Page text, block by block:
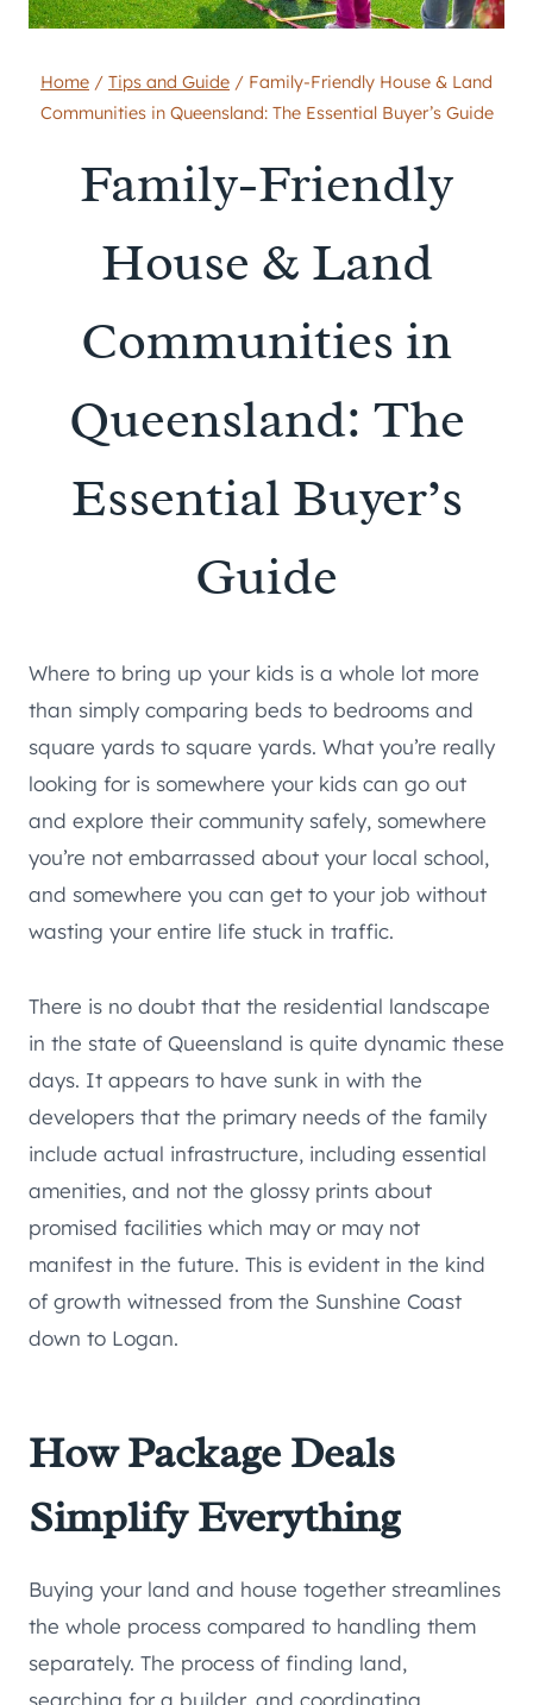
Home / Tips and Guide / Family-Friendly House & Land
Communities in Queensland: The Essential Buyer’s Guide
Family-Friendly
House & Land
Communities in
Queensland: The
Essential Buyer’s
Guide
Where to bring up your kids is a whole lot more
than simply comparing beds to bedrooms and
square yards to square yards. What you’re really
looking for is somewhere your kids can go out
and explore their community safely, somewhere
you’re not embarrassed about your local school,
and somewhere you can get to your job without
wasting your entire life stuck in traffic.
There is no doubt that the residential landscape
in the state of Queensland is quite dynamic these
days. It appears to have sunk in with the
developers that the primary needs of the family
include actual infrastructure, including essential
amenities, and not the glossy prints about
promised facilities which may or may not
manifest in the future. This is evident in the kind
of growth witnessed from the Sunshine Coast
down to Logan.
How Package Deals
Simplify Everything
Buying your land and house together streamlines
the whole process compared to handling them
separately. The process of finding land,
searching for a builder, and coordinating